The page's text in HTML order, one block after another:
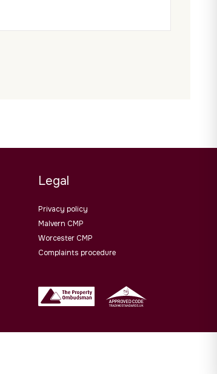
Legal
Privacy policy
Malvern CMP
Worcester CMP
Complaints procedure